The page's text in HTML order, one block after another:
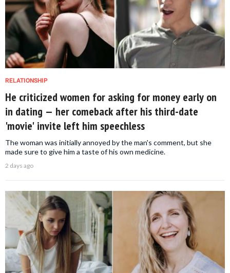
RELATIONSHIP
He criticized women for asking for money early on
in dating — her comeback after his third-date
'movie' invite left him speechless
The woman was initially annoyed by the man's comment, but she
made sure to give him a taste of his own medicine.
2 days ago